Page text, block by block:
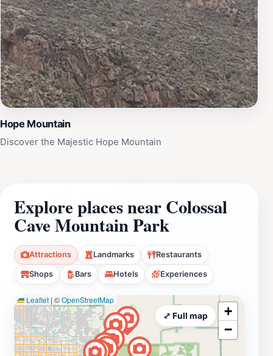
Hope Mountain
Discover the Majestic Hope Mountain
Explore places near Colossal
Cave Mountain Park
Attractions Landmarks Restaurants
Shops Bars Hotels Experiences
Leaflet | ©OpenStreetMap
+
−
⤢ Full map